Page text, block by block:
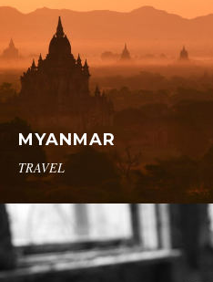
MYANMAR
TRAVEL